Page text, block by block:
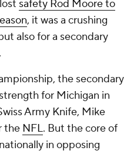
safety Rod Moore to
, it was a crushing
also for a secondary
the secondary
for Michigan in
Army Knife, Mike
the NFL. But the core of
in opposing